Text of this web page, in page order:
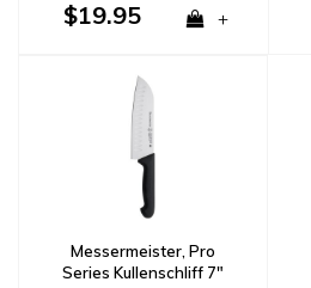
$19.95 +
Messermeister, Pro
Series Kullenschliff 7"